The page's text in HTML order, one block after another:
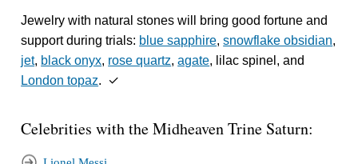
Jewelry with natural stones will bring good fortune and
support during trials: blue sapphire,snowflake obsidian,
jet, black onyx, rose quartz,agate, lilac spinel, and
London topaz. ✓
Celebrities with the Midheaven Trine Saturn: